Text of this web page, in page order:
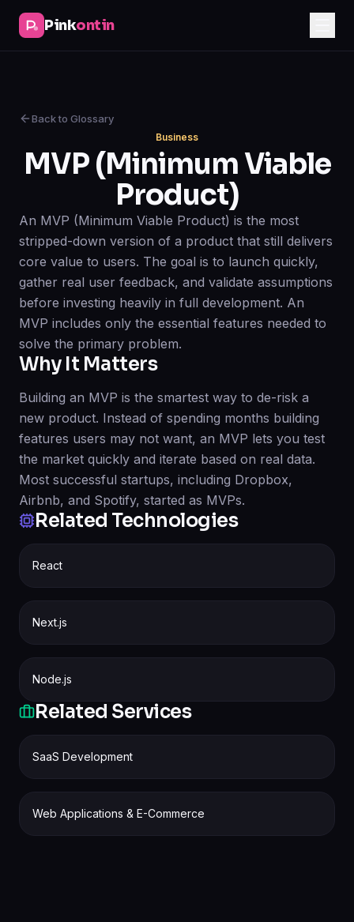
Pinkontin
Back to Glossary
Business
MVP (Minimum Viable
Product)
An MVP (Minimum Viable Product) is the most
stripped-down version of a product that still delivers
core value to users. The goal is to launch quickly,
gather real user feedback, and validate assumptions
before investing heavily in full development. An
MVP includes only the essential features needed to
solve the primary problem.
Why It Matters
Building an MVP is the smartest way to de-risk a
new product. Instead of spending months building
features users may not want, an MVP lets you test
the market quickly and iterate based on real data.
Most successful startups, including Dropbox,
Airbnb, and Spotify, started as MVPs.
Related Technologies
React
Next.js
Node.js
Related Services
SaaS Development
Web Applications & E-Commerce